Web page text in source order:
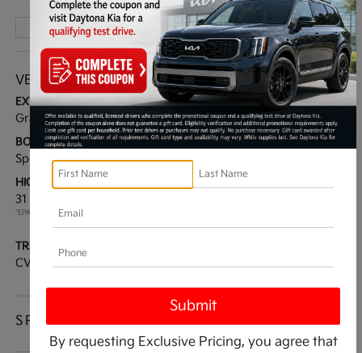
VEHICLE DETAILS
EXTERIOR:
Gravity Gray
INTERIOR:
Black
BODY TYPE:
Sport Utility
DRIVE TYPE:
HIGHWAY/CITY MPG:
31 / 27
*EPA ESTIMATED
TRANSMISSION:
CVT
SPECIFICATIONS
By requesting Exclusive Pricing, you agree that